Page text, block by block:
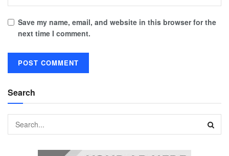
Save my name, email, and website in this browser for the
next time I comment.
Search